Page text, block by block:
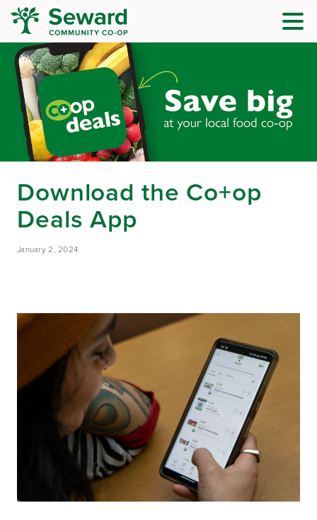
Download the Co+op
Deals App
January 2, 2024